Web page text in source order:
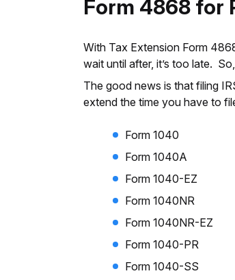
Form 4868 for
With Tax Extension Form
wait until after, it’s too late.
The good news is that filing
extend the time you have to
Form 1040
Form 1040A
Form 1040-EZ
Form 1040NR
Form 1040NR-EZ
Form 1040-PR
Form 1040-SS